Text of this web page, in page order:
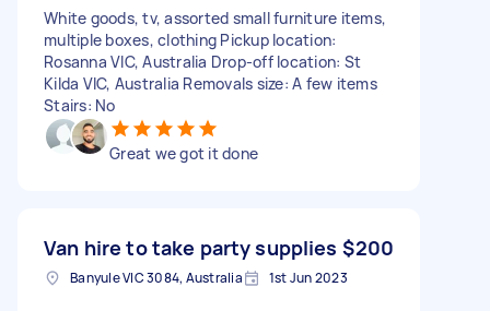
White goods, tv, assorted small furniture items,
multiple boxes, clothing Pickup location:
Rosanna VIC, Australia Drop-off location: St
Kilda VIC, Australia Removals size: A few items
Stairs: No
Great we got it done
Van hire to take party supplies $200
Banyule VIC 3084, Australia 1st Jun 2023